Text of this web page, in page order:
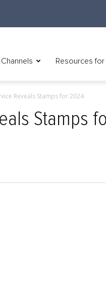
Resources for
Reveals Stamps for 2024
Stamps